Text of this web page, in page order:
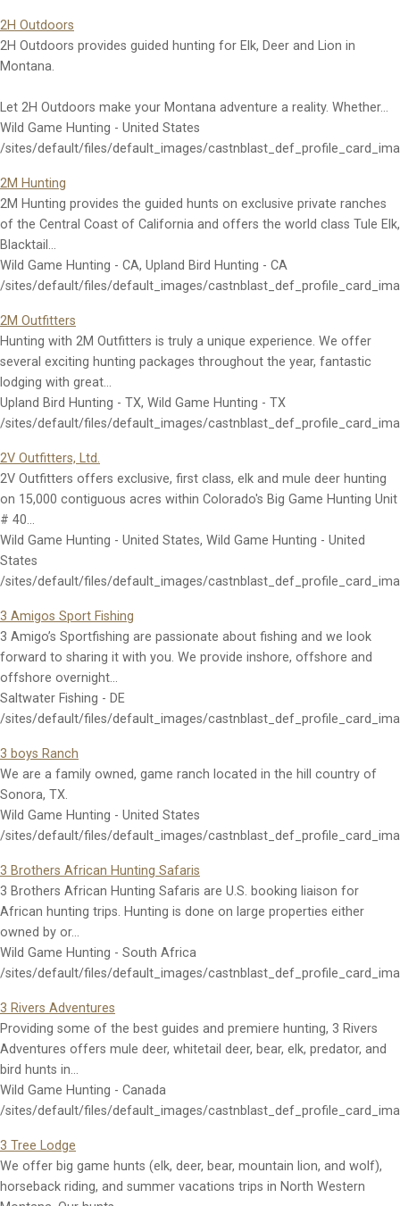
2H Outdoors
2H Outdoors provides guided hunting for Elk, Deer and Lion in
Montana.
Let 2H Outdoors make your Montana adventure a reality. Whether…
Wild Game Hunting - United States
/sites/default/files/default_images/
2M Hunting
2M Hunting provides the guided hunts on exclusive private ranches
of the Central Coast of California and offers the world class Tule Elk,
Blacktail…
Wild Game Hunting - CA, Upland Bird Hunting - CA
/sites/default/files/default_images/
2M Outfitters
Hunting with 2M Outfitters is truly a unique experience. We offer
several exciting hunting packages throughout the year, fantastic
lodging with great…
Upland Bird Hunting - TX, Wild Game Hunting - TX
/sites/default/files/default_images/
2V Outfitters, Ltd.
2V Outfitters offers exclusive, first class, elk and mule deer hunting
on 15,000 contiguous acres within Colorado's Big Game Hunting Unit
# 40…
Wild Game Hunting - United States, Wild Game Hunting - United
States
/sites/default/files/default_images/
3 Amigos Sport Fishing
3 Amigo’s Sportfishing are passionate about fishing and we look
forward to sharing it with you. We provide inshore, offshore and
offshore overnight…
Saltwater Fishing - DE
/sites/default/files/default_images/
3 boys Ranch
We are a family owned, game ranch located in the hill country of
Sonora, TX.
Wild Game Hunting - United States
/sites/default/files/default_images/
3 Brothers African Hunting Safaris
3 Brothers African Hunting Safaris are U.S. booking liaison for
African hunting trips. Hunting is done on large properties either
owned by or…
Wild Game Hunting - South Africa
/sites/default/files/default_images/
3 Rivers Adventures
Providing some of the best guides and premiere hunting, 3 Rivers
Adventures offers mule deer, whitetail deer, bear, elk, predator, and
bird hunts in…
Wild Game Hunting - Canada
/sites/default/files/default_images/
3 Tree Lodge
We offer big game hunts (elk, deer, bear, mountain lion, and wolf),
horseback riding, and summer vacations trips in North Western